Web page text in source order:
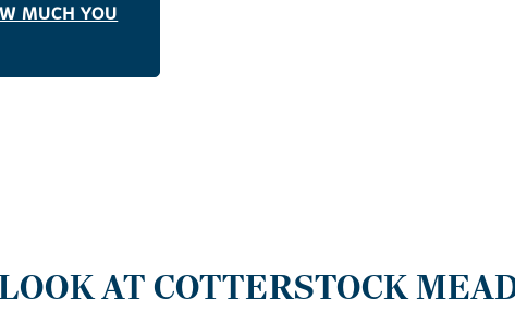
MUCH YOU
AT COTTERSTOCK